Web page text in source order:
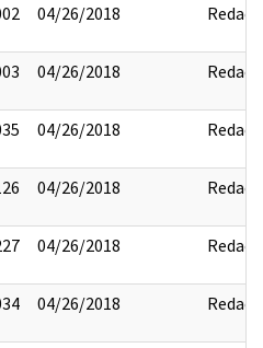
04/26/2018 Redact
04/26/2018 Redact
04/26/2018 Redact
04/26/2018 Redact
04/26/2018 Redact
04/26/2018 Redact